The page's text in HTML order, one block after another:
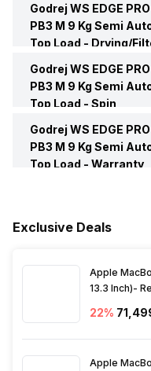
Lid Material
Rust Free Plastic Base
Knob
Weight
Indicators and
Godrej WS EDGE
PB3 M 9 Kg Semi
Top Load - Drying/
Lint Filter
Godrej WS EDGE
PB3 M 9 Kg Semi
Top Load - Spin
Max Spin Speed
Spin
Spin Shower
Spin Window
Godrej WS EDGE
PB3 M 9 Kg Semi
Top Load - Warranty
Exclusive Deals
Apple
13.3 Inch)-
22%
Apple